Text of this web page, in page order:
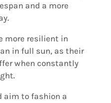
and a more
more resilient in
in full sun, as their
when constantly
aim to fashion a